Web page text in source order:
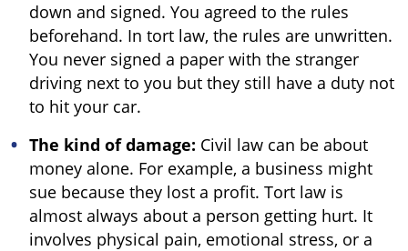
down and signed. You agreed to the rules
beforehand. In tort law, the rules are unwritten.
You never signed a paper with the stranger
driving next to you but they still have a duty not
to hit your car.
The kind of damage: Civil law can be about
money alone. For example, a business might
sue because they lost a profit. Tort law is
almost always about a person getting hurt. It
involves physical pain, emotional stress, or a